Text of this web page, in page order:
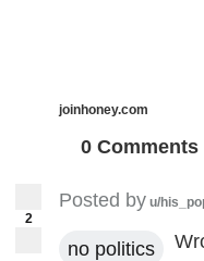
joinhoney.com
0 Comments
2
Posted by u/
no politics